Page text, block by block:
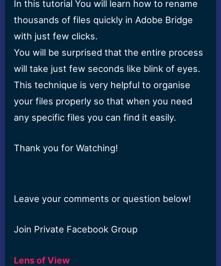
In this tutorial You will learn how to rename
thousands of files quickly in Adobe Bridge
with just few clicks.
You will be surprised that the entire process
will take just few seconds like blink of eyes.
This technique is very helpful to organise
your files properly so that when you need
any specific files you can find it easily.
Thank you for Watching!
Leave your comments or question below!
Join Private Facebook Group
Lens of View